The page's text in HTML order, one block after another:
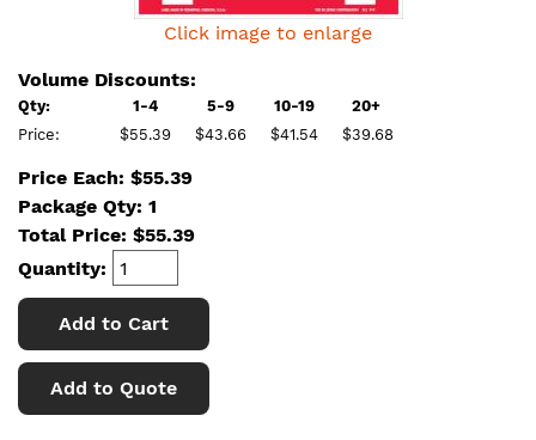
Click image to enlarge
Volume Discounts:
Qty: 1-4 5-9 10-19
20+
Price:
$55.39 $43.66 $41.54 $39.68
Price Each: $55.39
Package Qty: 1
Total Price: $55.39
Quantity:
Add to Cart
Add to Quote